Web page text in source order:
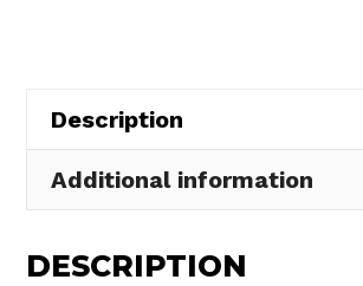
Description
Additional information
DESCRIPTION